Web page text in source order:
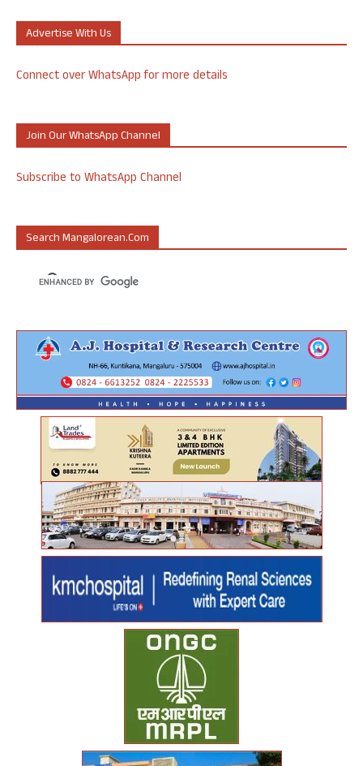
Advertise With Us
Connect over WhatsApp for more details
Join Our WhatsApp Channel
Subscribe to WhatsApp Channel
Search Mangalorean.com